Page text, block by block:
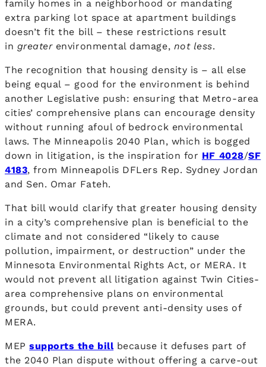
family homes in a neighborhood or mandating
extra parking lot space at apartment buildings
doesn’t fit the bill – these restrictions result
in greaterenvironmental damage, not less.
The recognition that housing density is – all else
being equal – good for the environment is behind
another Legislative push: ensuring that Metro-area
cities’ comprehensive plans can encourage density
without running afoul of bedrock environmental
laws. The Minneapolis 2040 Plan, which is bogged
down in litigation, is the inspiration for HF 4028/SF
4183, from Minneapolis DFLers Rep. Sydney Jordan
and Sen. Omar Fateh.
That bill would clarify that greater housing density
in a city’s comprehensive plan is beneficial to the
climate and not considered “likely to cause
pollution, impairment, or destruction” under the
Minnesota Environmental Rights Act, or MERA. It
would not prevent all litigation against Twin Cities-
area comprehensive plans on environmental
grounds, but could prevent anti-density uses of
MERA.
MEPsupports the billbecause it defuses part of
the 2040 Plan dispute without offering a carve-out